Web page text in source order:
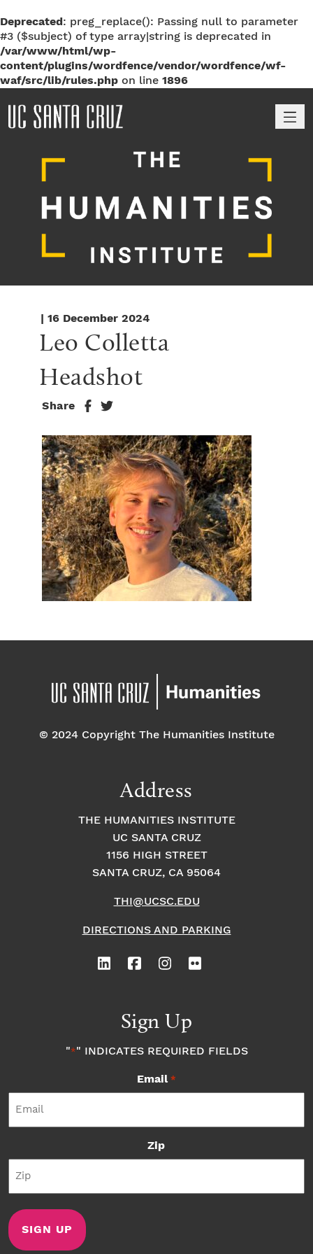
Deprecated: preg_replace(): Passing null to parameter
#3 ($subject) of type array|string is deprecated in
/var/www/html/wp-
content/plugins/wordfence/vendor/wordfence/wf-
waf/src/lib/rules.php on line 1896
| 16 December 2024
Leo Colletta
Headshot
Share
© 2024 Copyright The Humanities Institute
Address
THE HUMANITIES INSTITUTE
UC SANTA CRUZ
1156 HIGH STREET
SANTA CRUZ, CA 95064
THI@UCSC.EDU
DIRECTIONS AND PARKING
Sign Up
"*" INDICATES REQUIRED FIELDS
Email *
Zip